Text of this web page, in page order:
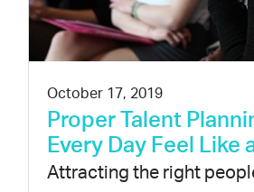
October 17, 2019
Proper Talent
Every Day Feel Like
Attracting the right